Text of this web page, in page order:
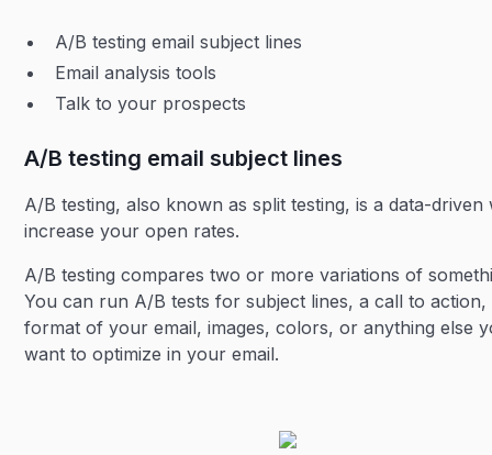
A/B testing email subject lines
Email analysis tools
Talk to your prospects
A/B testing email subject lines
A/B testing, also known as split testing, is a data-driven
increase your open rates.
A/B testing compares two or more variations of
You can run A/B tests for subject lines, a call to action,
format of your email, images, colors, or anything else
want to optimize in your email.